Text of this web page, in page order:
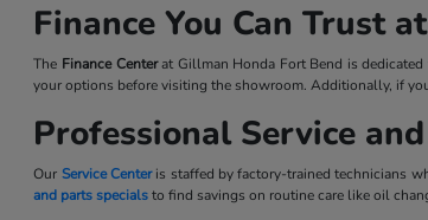
Finance You Can Trust
The Finance Centerat Gillman Honda Fort Bend is
your options before visiting the showroom. Additionally, if
Professional Service
Our Service Centeris staffed by factory-trained technicians
and parts specialsto find savings on routine care like oil